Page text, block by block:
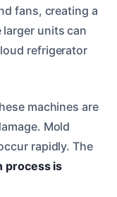
fans, creating a
units can
refrigerator
machines are
Mold
rapidly. The
process is